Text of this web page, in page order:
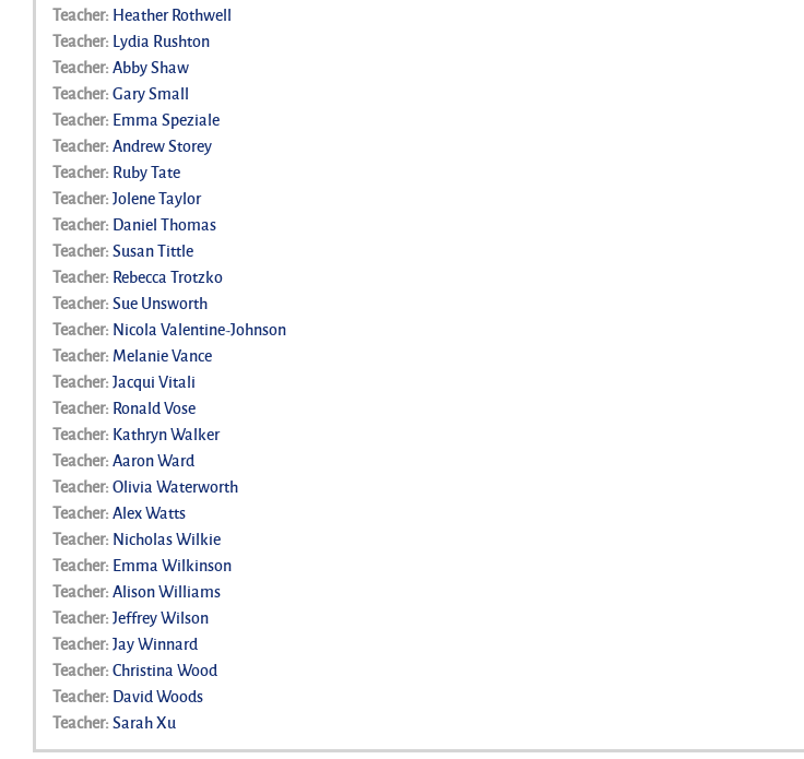
Teacher: Heather Rothwell
Teacher: Lydia Rushton
Teacher: Abby Shaw
Teacher: Gary Small
Teacher: Emma Speziale
Teacher: Andrew Storey
Teacher: Ruby Tate
Teacher: Jolene Taylor
Teacher: Daniel Thomas
Teacher: Susan Tittle
Teacher: Rebecca Trotzko
Teacher: Sue Unsworth
Teacher: Nicola Valentine-Johnson
Teacher: Melanie Vance
Teacher: Jacqui Vitali
Teacher: Ronald Vose
Teacher: Kathryn Walker
Teacher: Aaron Ward
Teacher: Olivia Waterworth
Teacher: Alex Watts
Teacher: Nicholas Wilkie
Teacher: Emma Wilkinson
Teacher: Alison Williams
Teacher: Jeffrey Wilson
Teacher: Jay Winnard
Teacher: Christina Wood
Teacher: David Woods
Teacher: Sarah Xu